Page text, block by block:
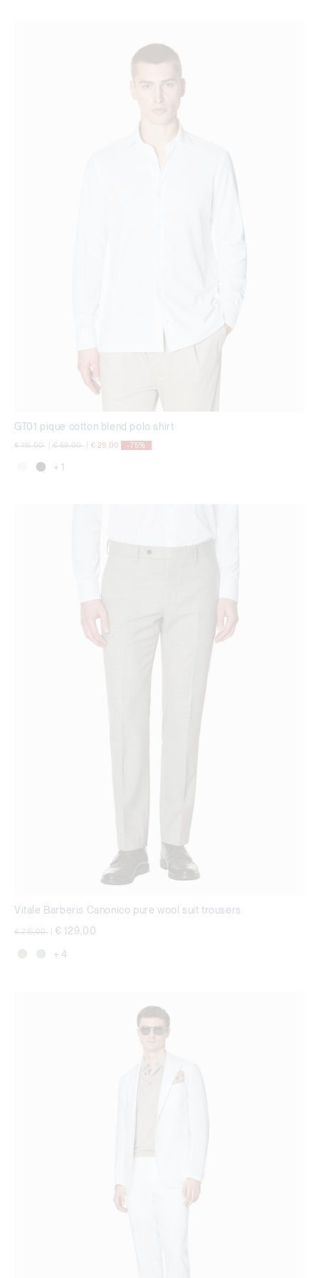
GT01 pique cotton blend polo shirt
Price reduced from
€ 115,00to Price reduced from
€ 69,00to € 29,00 -75%
+ 1
Vitale Barberis Canonico pure wool suit trousers
Price reduced from
€ 215,00 € 129,00
+ 4